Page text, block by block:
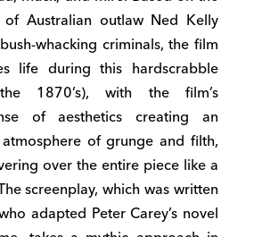
Australian outlaw Ned Kelly
whacking criminals, the film
life during this hardscrabble
1870’s), with the film’s
of aesthetics creating an
of grunge and filth,
over the entire piece like a
screenplay, which was written
adapted Peter Carey’s novel